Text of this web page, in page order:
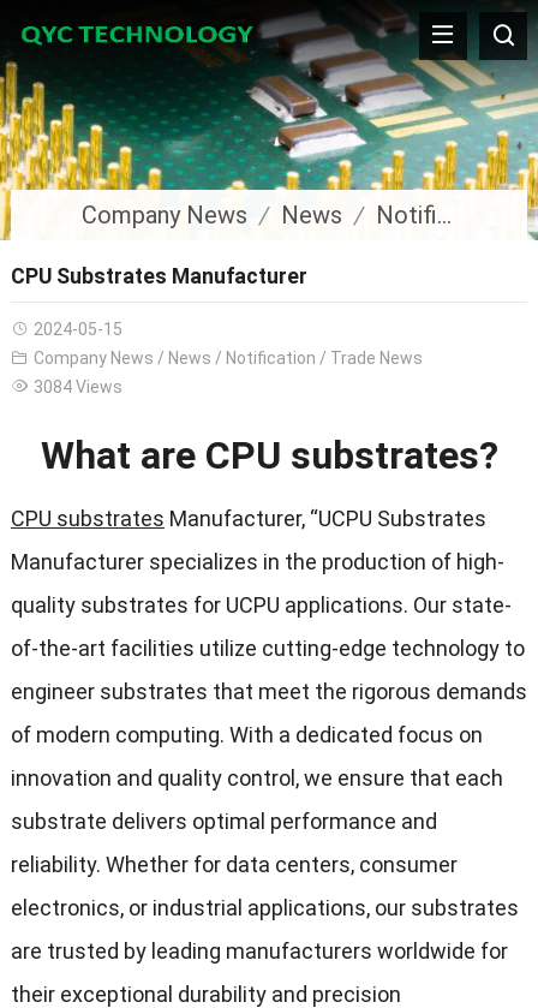
Company News News Notification
CPU Substrates Manufacturer
2024-05-15
Company News / News / Notification / Trade News
3084 Views
What are CPU substrates?
CPU substrates Manufacturer, “UCPU Substrates
Manufacturer specializes in the production of high-
quality substrates for UCPU applications. Our state-
of-the-art facilities utilize cutting-edge technology to
engineer substrates that meet the rigorous demands
of modern computing. With a dedicated focus on
innovation and quality control, we ensure that each
substrate delivers optimal performance and
reliability. Whether for data centers, consumer
electronics, or industrial applications, our substrates
are trusted by leading manufacturers worldwide for
their exceptional durability and precision